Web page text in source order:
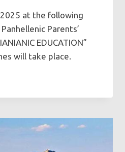
at the following
Parents’
EDUCATION”
will take place.